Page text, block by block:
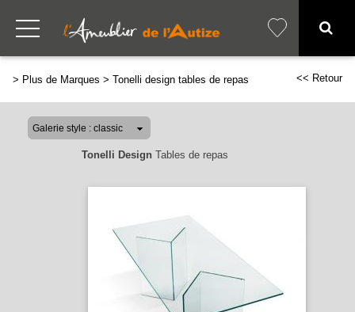
> Plus de Marques > Tonelli design tables de repas << Retour
Tonelli Design Tables de repas